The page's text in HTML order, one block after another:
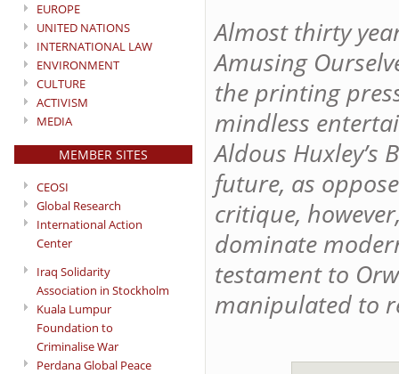
EUROPE
UNITED NATIONS
INTERNATIONAL LAW
ENVIRONMENT
CULTURE
ACTIVISM
MEDIA
MEMBER SITES
CEOSI
Global Research
International Action
Center
Iraq Solidarity
Association in Stockholm
Kuala Lumpur
Foundation to
Criminalise War
Perdana Global Peace
Almost thirty
Amusing
the printing
mindless
Aldous Huxley’s
future, as
critique,
dominate
testament to
manipulated to